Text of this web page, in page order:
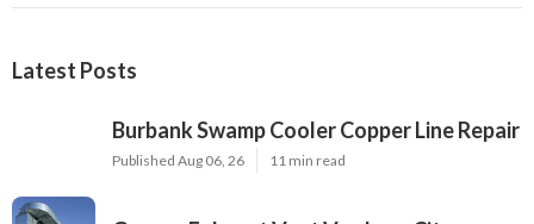
Latest Posts
Burbank Swamp Cooler Copper Line Repair
Published Aug 06, 26 11 min read